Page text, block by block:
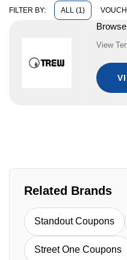
FILTER BY: ALL (1)
View
Related Brands
Standout Coupons
Street One Coupons